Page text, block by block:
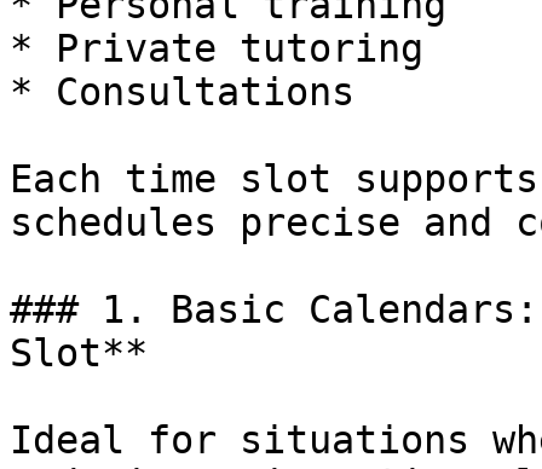
* Private tutoring
* Consultations
Each time slot supports
schedules precise and
### 1. Basic
Slot**
Ideal for situations